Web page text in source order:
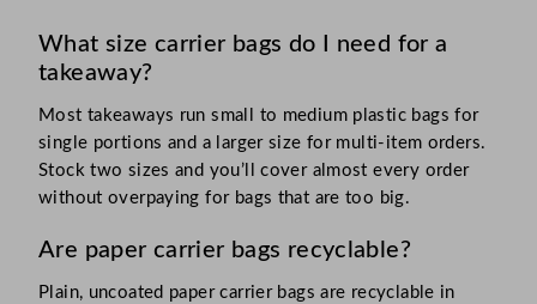
What size carrier bags do I need for a
takeaway?
Most takeaways run small to medium plastic bags for
single portions and a larger size for multi-item orders.
Stock two sizes and you’ll cover almost every order
without overpaying for bags that are too big.
Are paper carrier bags recyclable?
Plain, uncoated paper carrier bags are recyclable in